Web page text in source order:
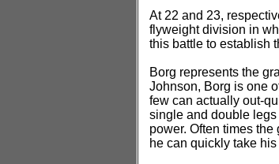
At 22 and 23,
flyweight division in
this battle to establish
Borg represents the
Johnson, Borg is one
few can actually out-
single and double
power. Often times
he can quickly take